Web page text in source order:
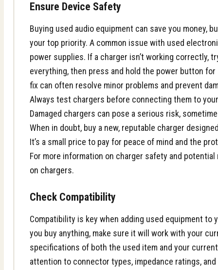
Ensure Device Safety
Buying used audio equipment can save you money,
your top priority. A common issue with used
power supplies. If a charger isn’t working correctly,
everything, then press and hold the power button
fix can often resolve minor problems and prevent
Always test chargers before connecting them to
Damaged chargers can pose a serious risk,
When in doubt, buy a new, reputable charger
It’s a small price to pay for peace of mind and the
For more information on charger safety and
on chargers.
Check Compatibility
Compatibility is key when adding used equipment to
you buy anything, make sure it will work with your
specifications of both the used item and your
attention to connector types, impedance ratings,